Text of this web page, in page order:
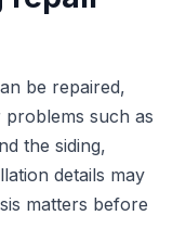
be repaired,
problems such as
the siding,
details may
matters before